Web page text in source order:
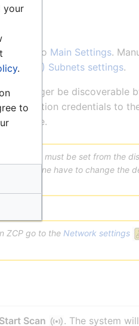
to Main Settings.
(ZCP) Subnets settings.
longer be discoverable
credentials to
device.
IP settings must be set from the
one have to change the
ZCP go to the Network settings
Start Scan . The system
your
.
to